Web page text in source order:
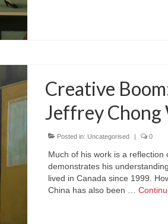
Creative
Jeffrey Chong
Posted in: Uncategorised 0
Much of his work is a
demonstrates his
lived in Canada since 1999.
China has also been …